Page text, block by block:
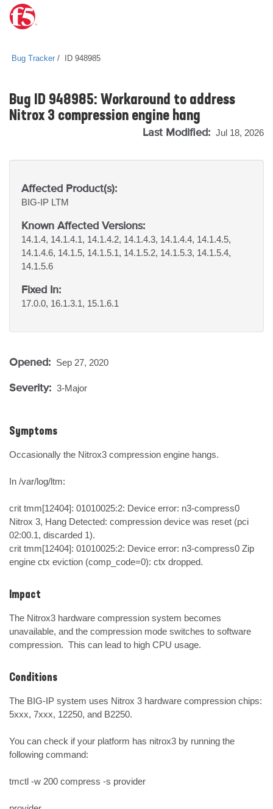
Bug Tracker ID 948985
Bug ID 948985: Workaround to address
Nitrox 3 compression engine hang
Last Modified: Jul 18, 2026
Affected Product(s):
BIG-IP LTM
Known Affected Versions:
14.1.4, 14.1.4.1, 14.1.4.2, 14.1.4.3, 14.1.4.4, 14.1.4.5,
14.1.4.6, 14.1.5, 14.1.5.1, 14.1.5.2, 14.1.5.3, 14.1.5.4,
14.1.5.6
Fixed In:
17.0.0, 16.1.3.1, 15.1.6.1
Opened: Sep 27, 2020
Severity: 3-Major
Symptoms
Occasionally the Nitrox3 compression engine hangs.
In /var/log/ltm:
crit tmm[12404]: 01010025:2: Device error: n3-compress0
Nitrox 3, Hang Detected: compression device was reset (pci
02:00.1, discarded 1).
crit tmm[12404]: 01010025:2: Device error: n3-compress0 Zip
engine ctx eviction (comp_code=0): ctx dropped.
Impact
The Nitrox3 hardware compression system becomes
unavailable, and the compression mode switches to software
compression.  This can lead to high CPU usage.
Conditions
The BIG-IP system uses Nitrox 3 hardware compression chips:
5xxx, 7xxx, 12250, and B2250.
You can check if your platform has nitrox3 by running the
following command:
tmctl -w 200 compress -s provider